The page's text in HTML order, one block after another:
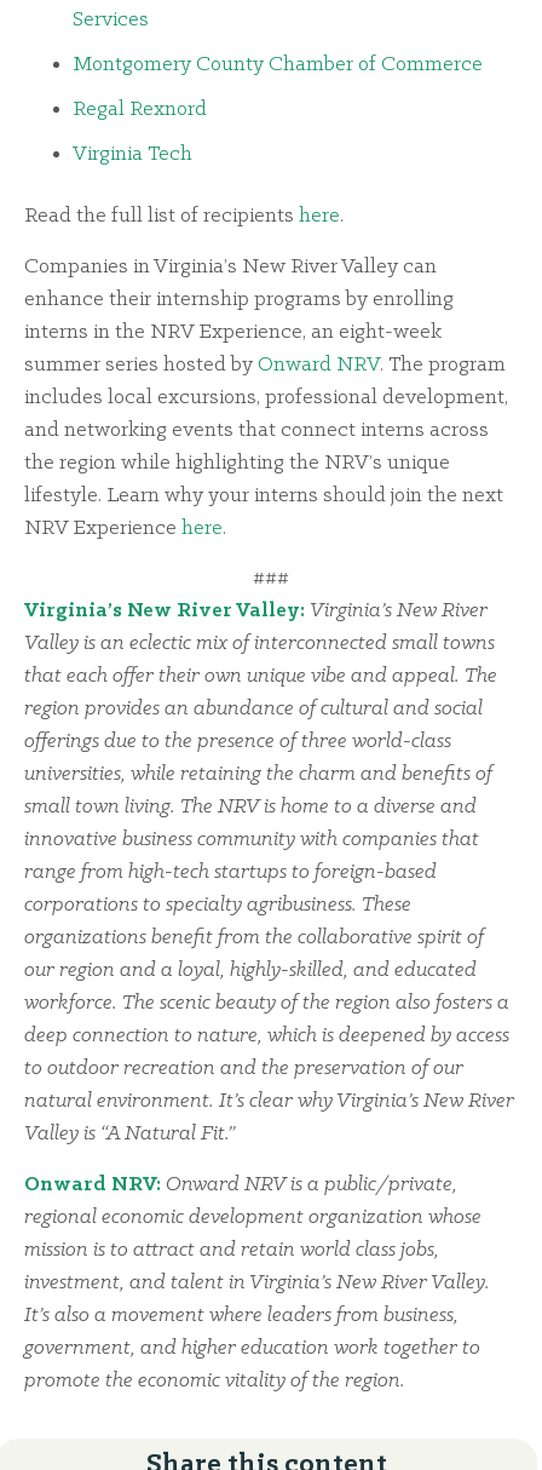
Services
Montgomery County Chamber of Commerce
Regal Rexnord
Virginia Tech
Read the full list of recipients here.
Companies in Virginia’s New River Valley can
enhance their internship programs by enrolling
interns in the NRV Experience, an eight-week
summer series hosted by Onward NRV. The program
includes local excursions, professional development,
and networking events that connect interns across
the region while highlighting the NRV’s unique
lifestyle. Learn why your interns should join the next
NRV Experience here.
###
Virginia’s New River Valley: Virginia’s New River
Valley is an eclectic mix of interconnected small towns
that each offer their own unique vibe and appeal. The
region provides an abundance of cultural and social
offerings due to the presence of three world-class
universities, while retaining the charm and benefits of
small town living. The NRV is home to a diverse and
innovative business community with companies that
range from high-tech startups to foreign-based
corporations to specialty agribusiness. These
organizations benefit from the collaborative spirit of
our region and a loyal, highly-skilled, and educated
workforce. The scenic beauty of the region also fosters a
deep connection to nature, which is deepened by access
to outdoor recreation and the preservation of our
natural environment. It’s clear why Virginia’s New River
Valley is “A Natural Fit.”
Onward NRV: Onward NRV is a public/private,
regional economic development organization whose
mission is to attract and retain world class jobs,
investment, and talent in Virginia’s New River Valley.
It’s also a movement where leaders from business,
government, and higher education work together to
promote the economic vitality of the region.